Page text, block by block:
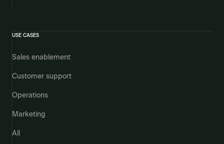
USE CASES
Sales enablement
Customer support
Operations
Marketing
All